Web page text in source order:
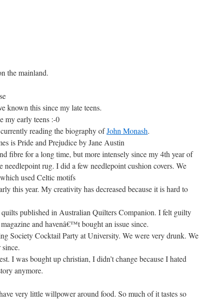
the mainland.
known this since my late teens.
my early teens :-0
reading the biography ofJohn Monash.
is Pride and Prejudice by Jane Austin
fibre for a long time, but more intensely since my 4th year of
rug. I did a few needlepoint cushion covers. We
used Celtic motifs
this year. My creativity has decreased because it is hard to
published in Australian Quilters Companion. I felt guilty
and havenâ€™t bought an issue since.
Society Cocktail Party at University. We were very drunk. We
I was bought up christian, I didn’t change because I hated
anymore.
very little willpower around food. So much of it tastes so